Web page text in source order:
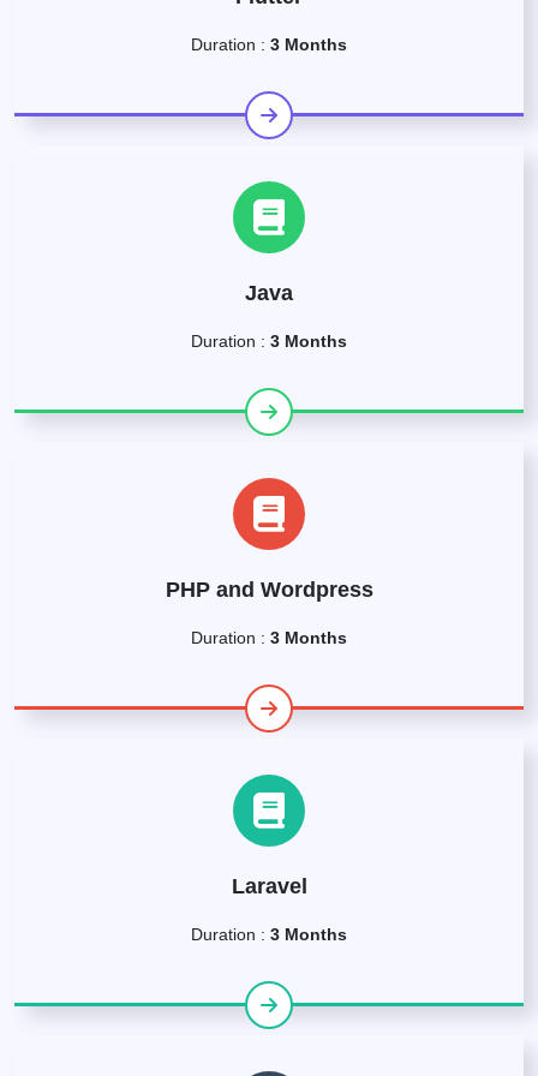
Duration : 3 Months
Java
Duration : 3 Months
PHP and Wordpress
Duration : 3 Months
Laravel
Duration : 3 Months